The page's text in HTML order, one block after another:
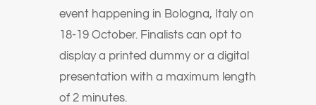
event happening in Bologna, Italy on
18-19 October. Finalists can opt to
display a printed dummy or a digital
presentation with a maximum length
of 2 minutes.